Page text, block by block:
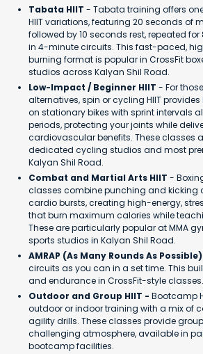
Tabata HIIT - Tabata training offers
HIIT variations, featuring 20 seconds of
followed by 10 seconds rest, repeated
in 4-minute circuits. This fast-paced,
burning format is popular in CrossFit
studios across Kalyan Shil Road.
Low-Impact / Beginner HIIT - For
alternatives, spin or cycling HIIT
on stationary bikes with sprint intervals
periods, protecting your joints while
cardiovascular benefits. These classes
dedicated cycling studios and most
Kalyan Shil Road.
Combat and Martial Arts HIIT -
classes combine punching and kicking
cardio bursts, creating high-energy,
that burn maximum calories while
These are particularly popular at MMA
sports studios in Kalyan Shil Road.
AMRAP (As Many Rounds As Possible)
circuits as you can in a set time. This
and endurance in CrossFit-style classes.
Outdoor and Group HIIT - Bootcamp
outdoor or indoor training with a mix of
agility drills. These classes provide
challenging atmosphere, available in
bootcamp facilities.